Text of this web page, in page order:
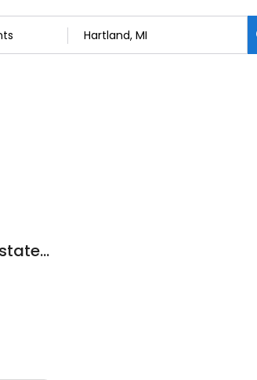
Team Callan Residential Real Estate Services: Dan Callan